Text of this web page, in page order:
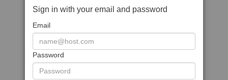
Sign in with your email and password
Email
Password